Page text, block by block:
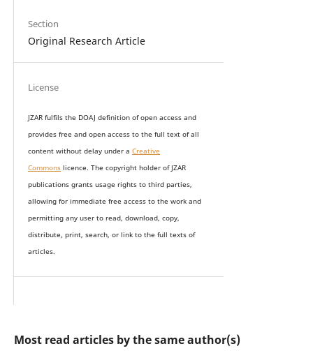
Section
Original Research Article
License
JZAR fulfils the DOAJ definition of open access and
provides free and open access to the full text of all
content without delay under a Creative
Commonslicence. The copyright holder of JZAR
publications grants usage rights to third parties,
allowing for immediate free access to the work and
permitting any user to read, download, copy,
distribute, print, search, or link to the full texts of
articles.
Most read articles by the same author(s)